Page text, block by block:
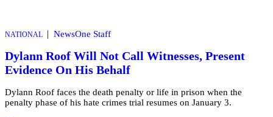
NATIONAL | NewsOne Staff
Dylann Roof Will Not Call Witnesses, Present
Evidence On His Behalf
Dylann Roof faces the death penalty or life in prison when the
penalty phase of his hate crimes trial resumes on January 3.